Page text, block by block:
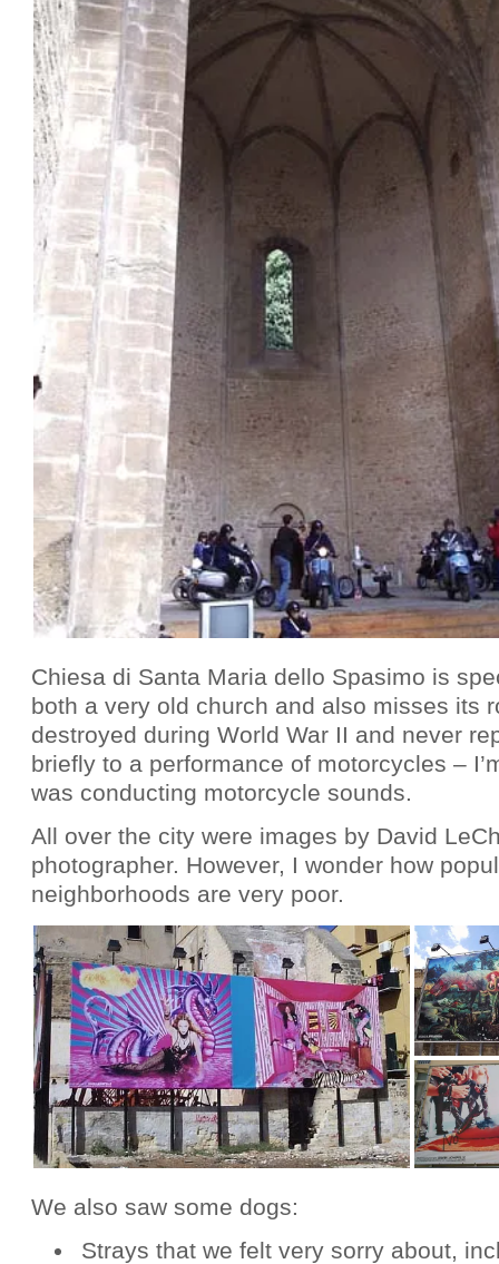
Chiesa di Santa Maria dello Spasimo is
both a very old church and also misses its
destroyed during World War II and never
briefly to a performance of motorcycles –
was conducting motorcycle sounds.
All over the city were images by David
photographer. However, I wonder how
neighborhoods are very poor.
We also saw some dogs:
Strays that we felt very sorry about,